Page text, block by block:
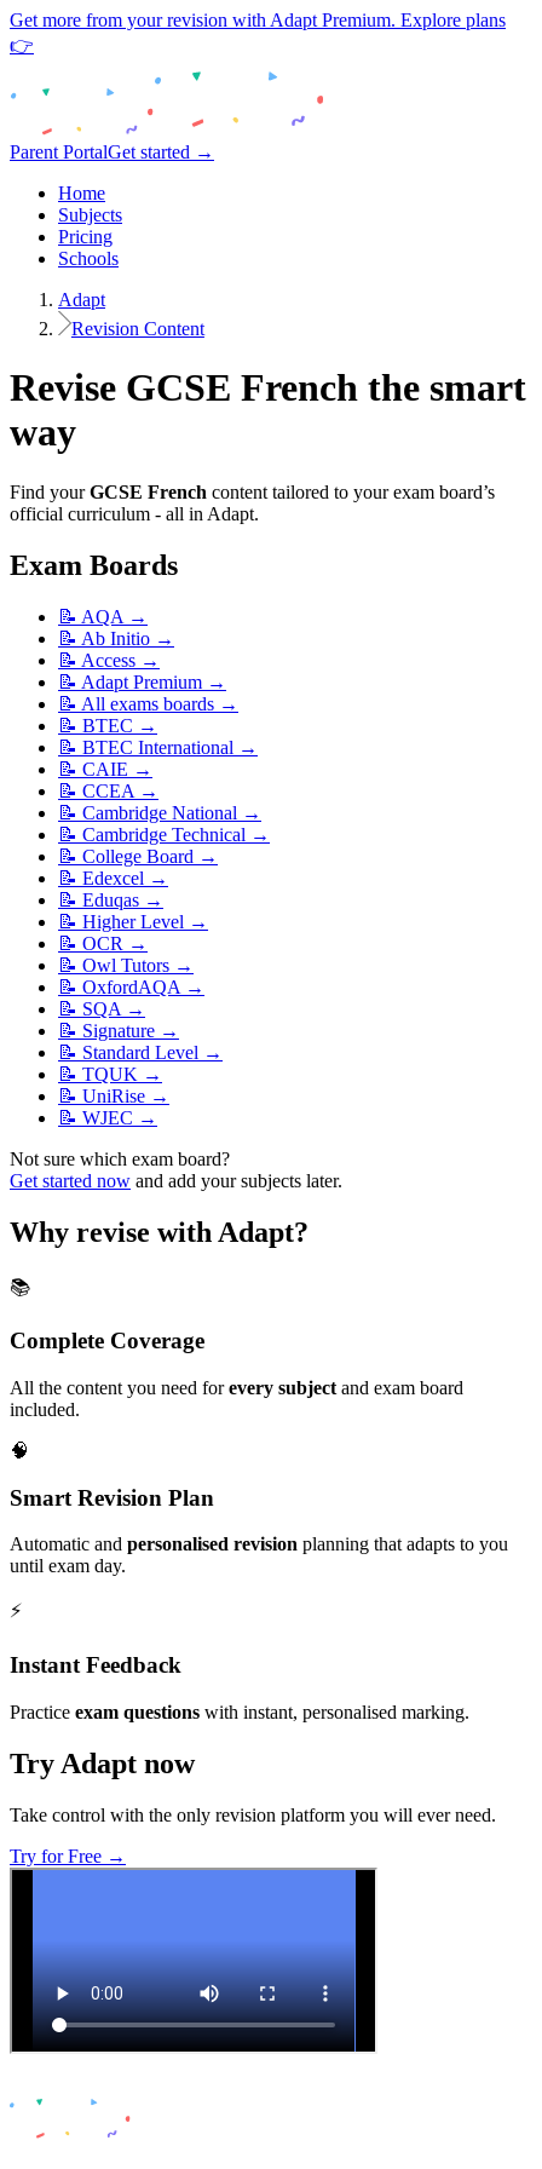
Get more from your revision with Adapt Premium. Explore plans
👉
Parent PortalGet started →
Home
Subjects
Pricing
Schools
Adapt
Revision Content
Revise GCSE French the smart
way
Find your GCSE French content tailored to your exam board’s
official curriculum - all in Adapt.
Exam Boards
📝 AQA →
📝 Ab Initio →
📝 Access →
📝 Adapt Premium →
📝 All exams boards →
📝 BTEC →
📝 BTEC International →
📝 CAIE →
📝 CCEA →
📝 Cambridge National →
📝 Cambridge Technical →
📝 College Board →
📝 Edexcel →
📝 Eduqas →
📝 Higher Level →
📝 OCR →
📝 Owl Tutors →
📝 OxfordAQA →
📝 SQA →
📝 Signature →
📝 Standard Level →
📝 TQUK →
📝 UniRise →
📝 WJEC →
Not sure which exam board?
Get started now and add your subjects later.
Why revise with Adapt?
📚
Complete Coverage
All the content you need forevery subject and exam board
included.
🧠
Smart Revision Plan
Automatic and personalised revision planning that adapts to you
until exam day.
⚡️
Instant Feedback
Practice exam questions with instant, personalised marking.
Try Adapt now
Take control with the only revision platform you will ever need.
Try for Free →